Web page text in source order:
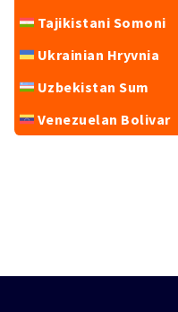
Tajikistani Somoni
Ukrainian Hryvnia
Uzbekistan Sum
Venezuelan Bolivar